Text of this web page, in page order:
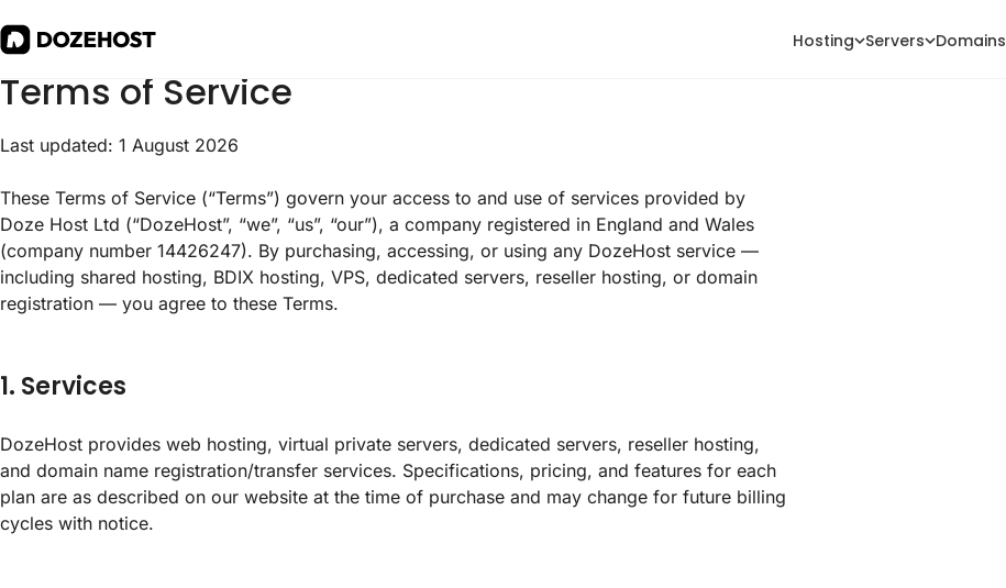
Hosting Servers Domains
Terms of Service
Last updated: 1 August 2026
These Terms of Service (“Terms”) govern your access to and use of services provided by
Doze Host Ltd (“DozeHost”, “we”, “us”, “our”), a company registered in England and Wales
(company number 14426247). By purchasing, accessing, or using any DozeHost service —
including shared hosting, BDIX hosting, VPS, dedicated servers, reseller hosting, or domain
registration — you agree to these Terms.
1. Services
DozeHost provides web hosting, virtual private servers, dedicated servers, reseller hosting,
and domain name registration/transfer services. Specifications, pricing, and features for each
plan are as described on our website at the time of purchase and may change for future billing
cycles with notice.